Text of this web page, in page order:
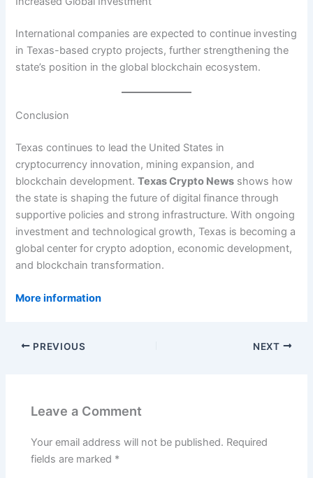
International companies are expected to continue investing
in Texas-based crypto projects, further strengthening the
state’s position in the global blockchain ecosystem.
Conclusion
Texas continues to lead the United States in
cryptocurrency innovation, mining expansion, and
blockchain development.Texas Crypto News shows how
the state is shaping the future of digital finance through
supportive policies and strong infrastructure. With ongoing
investment and technological growth, Texas is becoming a
global center for crypto adoption, economic development,
and blockchain transformation.
More information
PREVIOUS NEXT
Leave a Comment
Your email address will not be published. Required
fields are marked *